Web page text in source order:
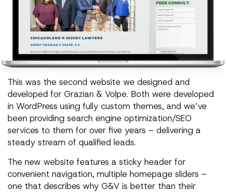
This was the second website we designed and
developed for Grazian & Volpe. Both were developed
in WordPress using fully custom themes, and we’ve
been providing search engine optimization/SEO
services to them for over five years – delivering a
steady stream of qualified leads.
The new website features a sticky header for
convenient navigation, multiple homepage sliders –
one that describes why G&V is better than their